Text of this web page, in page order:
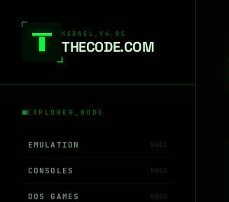
KERNEL_V4.RC
THEC0DE.COM
EXPLORER_NODE
EMULATION 0X01
CONSOLES 0X02
DOS GAMES 0X03